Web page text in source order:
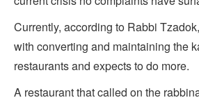
Currently, according to Rabbi
with converting and maintaining the
restaurants and expects to do more.
A restaurant that called on the